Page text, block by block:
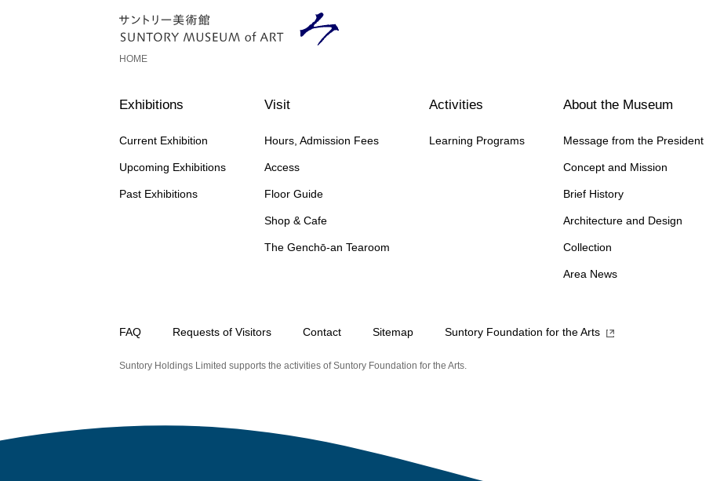
HOME
Exhibitions
Current Exhibition
Upcoming Exhibitions
Past Exhibitions
Visit
Hours, Admission Fees
Access
Floor Guide
Shop & Cafe
The Genchō-an Tearoom
Activities
Learning Programs
About the Museum
Message from the President
Concept and Mission
Brief History
Architecture and Design
Collection
Area News
FAQ Requests of Visitors Contact Sitemap Suntory Foundation for the Arts
Suntory Holdings Limited supports the activities of Suntory Foundation for the Arts.